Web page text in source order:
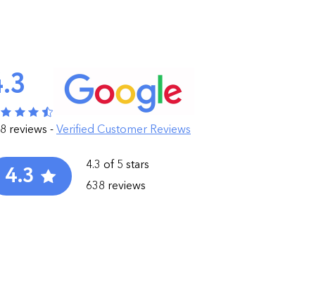
reviews - Verified Customer Reviews
4.3
4.3 of 5 stars
638 reviews